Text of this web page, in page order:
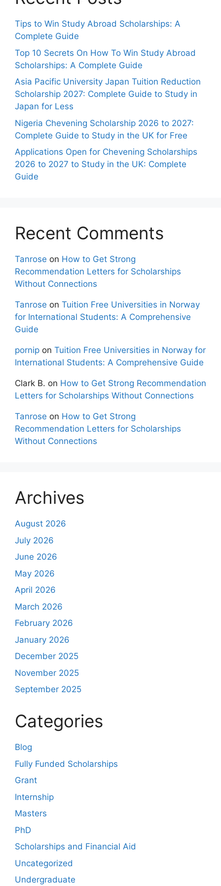
Tips to Win Study Abroad Scholarships: A
Complete Guide
Top 10 Secrets On How To Win Study Abroad
Scholarships: A Complete Guide
Asia Pacific University Japan Tuition Reduction
Scholarship 2027: Complete Guide to Study in
Japan for Less
Nigeria Chevening Scholarship 2026 to 2027:
Complete Guide to Study in the UK for Free
Applications Open for Chevening Scholarships
2026 to 2027 to Study in the UK: Complete
Guide
Recent Comments
Tanrose on How to Get Strong
Recommendation Letters for Scholarships
Without Connections
Tanrose on Tuition Free Universities in Norway
for International Students: A Comprehensive
Guide
pornip on Tuition Free Universities in Norway for
International Students: A Comprehensive Guide
Clark B. on How to Get Strong Recommendation
Letters for Scholarships Without Connections
Tanrose on How to Get Strong
Recommendation Letters for Scholarships
Without Connections
Archives
August 2026
July 2026
June 2026
May 2026
April 2026
March 2026
February 2026
January 2026
December 2025
November 2025
September 2025
Categories
Blog
Fully Funded Scholarships
Grant
Internship
Masters
PhD
Scholarships and Financial Aid
Uncategorized
Undergraduate